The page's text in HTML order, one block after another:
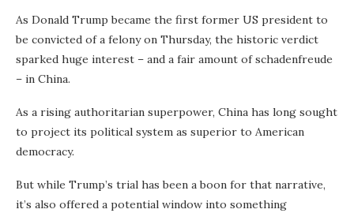
As Donald Trump became the first former US president to
be convicted of a felony on Thursday, the historic verdict
sparked huge interest – and a fair amount of schadenfreude
– in China.
As a rising authoritarian superpower, China has long sought
to project its political system as superior to American
democracy.
But while Trump’s trial has been a boon for that narrative,
it’s also offered a potential window into something